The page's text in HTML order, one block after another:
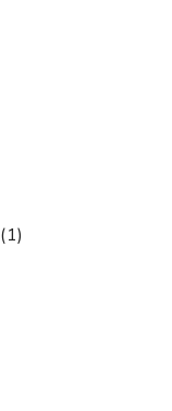
(1)